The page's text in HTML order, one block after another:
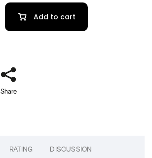
Add to cart
Share
RATING DISCUSSION